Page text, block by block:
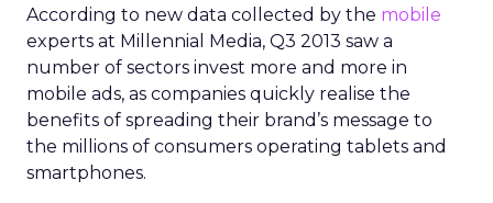
According to new data collected by the mobile
experts at Millennial Media, Q3 2013 saw a
number of sectors invest more and more in
mobile ads, as companies quickly realise the
benefits of spreading their brand’s message to
the millions of consumers operating tablets and
smartphones.